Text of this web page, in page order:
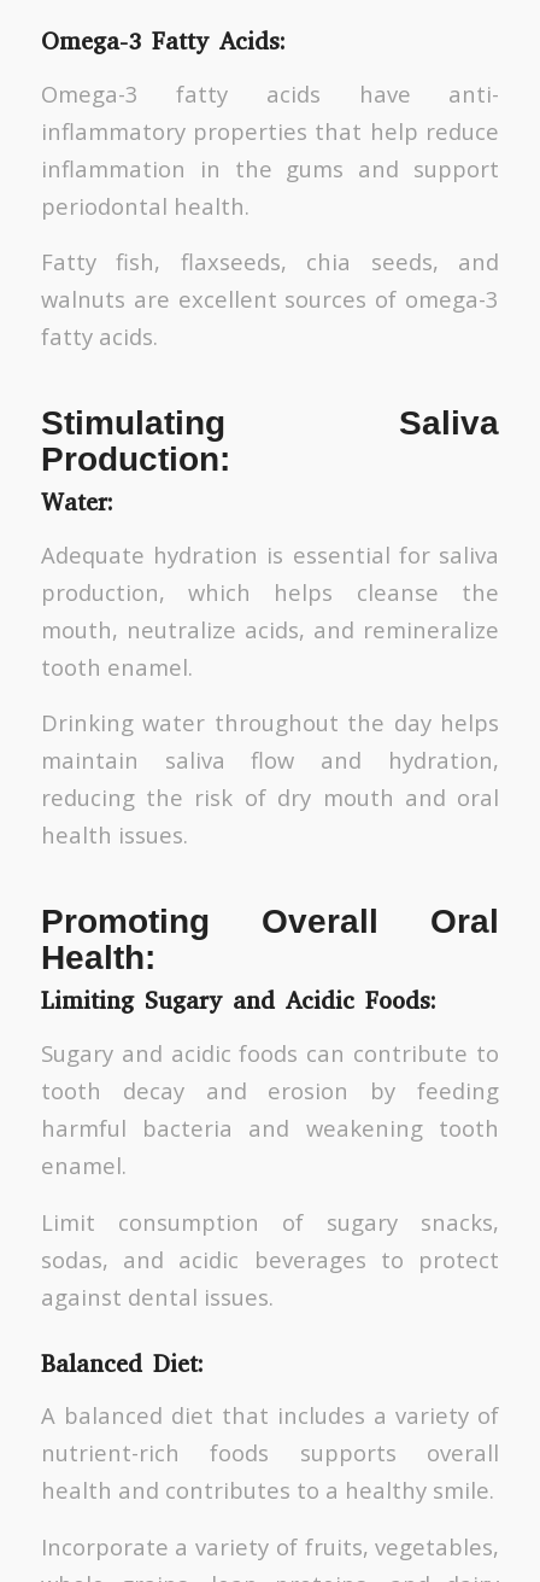
Omega-3 Fatty Acids:
Omega-3 fatty acids have anti-
inflammatory properties that help reduce
inflammation in the gums and support
periodontal health.
Fatty fish, flaxseeds, chia seeds, and
walnuts are excellent sources of omega-3
fatty acids.
Stimulating Saliva
Production:
Water:
Adequate hydration is essential for saliva
production, which helps cleanse the
mouth, neutralize acids, and remineralize
tooth enamel.
Drinking water throughout the day helps
maintain saliva flow and hydration,
reducing the risk of dry mouth and oral
health issues.
Promoting Overall Oral
Health:
Limiting Sugary and Acidic Foods:
Sugary and acidic foods can contribute to
tooth decay and erosion by feeding
harmful bacteria and weakening tooth
enamel.
Limit consumption of sugary snacks,
sodas, and acidic beverages to protect
against dental issues.
Balanced Diet:
A balanced diet that includes a variety of
nutrient-rich foods supports overall
health and contributes to a healthy smile.
Incorporate a variety of fruits, vegetables,